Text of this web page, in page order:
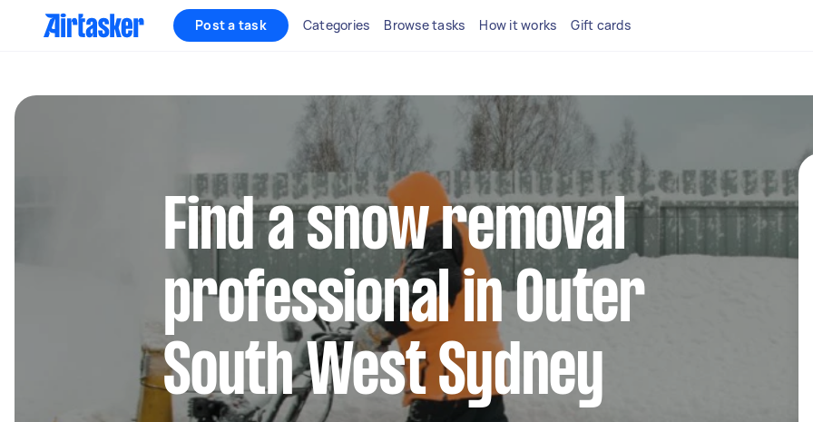
Post a task Categories Browse tasks How it works Gift cards
Find a snow removal
professional in Outer
South West Sydney